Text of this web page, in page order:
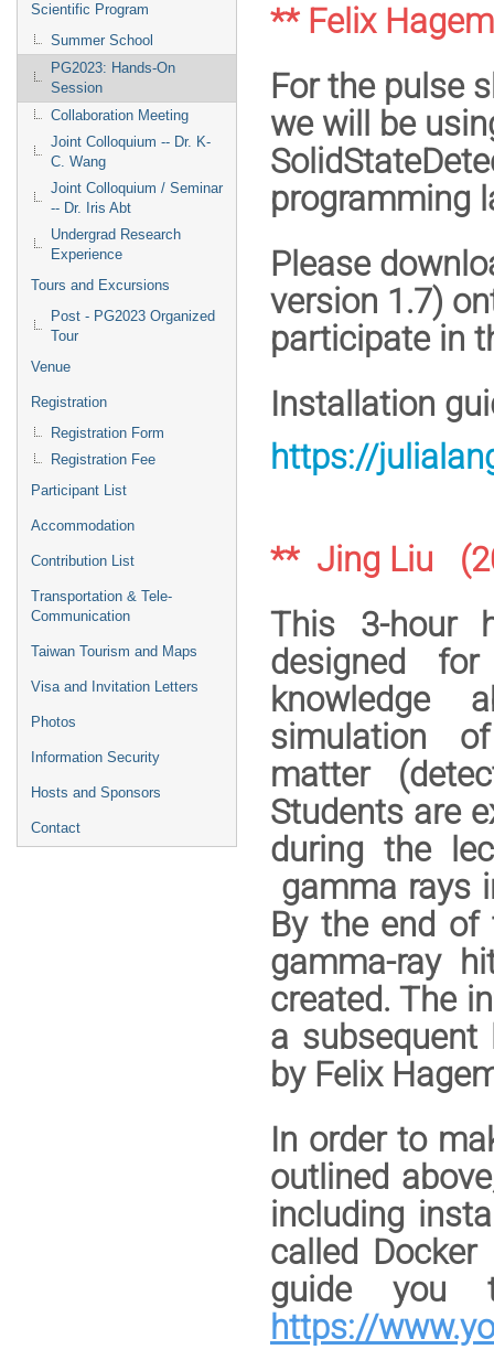
Scientific Program
Summer School
PG2023: Hands-On
Session
Collaboration Meeting
Joint Colloquium -- Dr. K-
C. Wang
Joint Colloquium / Seminar
-- Dr. Iris Abt
Undergrad Research
Experience
Tours and Excursions
Post - PG2023 Organized
Tour
Venue
Registration
Registration Form
Registration Fee
Participant List
Accommodation
Contribution List
Transportation & Tele-
Communication
Taiwan Tourism and Maps
Visa and Invitation Letters
Photos
Information Security
Hosts and Sponsors
Contact
** Felix
For the pulse
we will be
programming
Please
version 1.7)
participate in
Installation
https://
** Jing Liu
This 3-hour
designed
knowledge
simulation
matter
Students are
during the
gamma rays
By the end of
gamma-ray
created. The
a subsequent
by Felix
In order to
outlined
including
called
guide you
https://